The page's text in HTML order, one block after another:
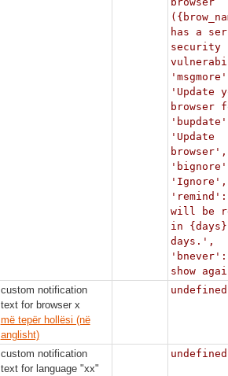
has a
security
'Update
'Update
browser',
'Ignore',
will be
in {days}
days.',
show
custom notification
text for browser x
më tepër hollësi (në
anglisht)
undefined
custom notification
text for language "xx"
undefined